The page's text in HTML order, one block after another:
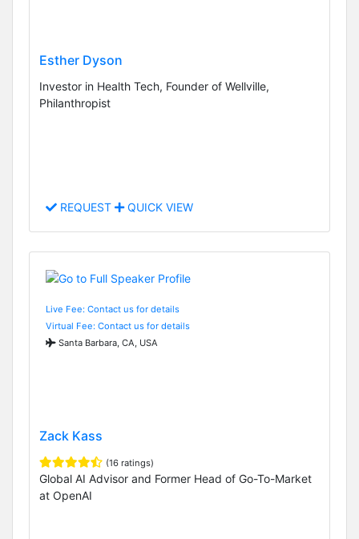
Esther Dyson
Investor in Health Tech, Founder of Wellville,
Philanthropist
REQUEST QUICK VIEW
Live Fee: Contact us for details
Virtual Fee: Contact us for details
Santa Barbara, CA, USA
Zack Kass
(16 ratings)
Global AI Advisor and Former Head of Go-To-Market
at OpenAI